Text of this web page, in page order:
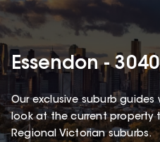
Essendon - 3040
Our exclusive suburb
look at the current property
Regional Victorian suburbs.